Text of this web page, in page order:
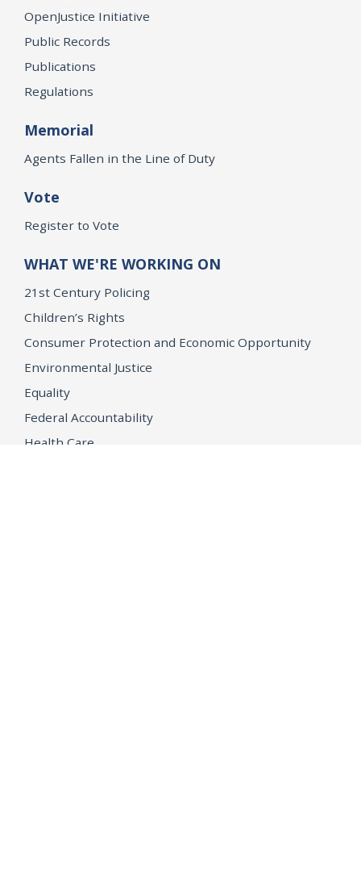
OpenJustice Initiative
Public Records
Publications
Regulations
Memorial
Agents Fallen in the Line of Duty
Vote
Register to Vote
WHAT WE'RE WORKING ON
21st Century Policing
Children’s Rights
Consumer Protection and Economic Opportunity
Environmental Justice
Equality
Federal Accountability
Health Care